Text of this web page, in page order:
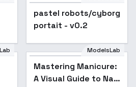
pastel robots/cyborg
portait - v0.2
Popular
ModelsLab
Mastering Manicure:
A Visual Guide to Nail